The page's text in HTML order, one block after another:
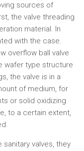
sources of
the valve threading
material. In
with the case.
overflow ball valve
wafer type structure
the valve is in a
of medium, for
or solid oxidizing
to a certain extent,
valves, they